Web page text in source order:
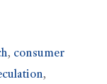
, consumer
,